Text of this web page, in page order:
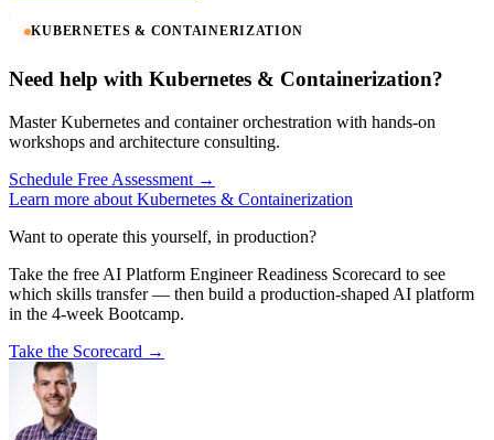
KUBERNETES & CONTAINERIZATION
Need help with Kubernetes & Containerization?
Master Kubernetes and container orchestration with hands-on
workshops and architecture consulting.
Schedule Free Assessment →
Learn more about Kubernetes & Containerization
Want to operate this yourself, in production?
Take the free AI Platform Engineer Readiness Scorecard to see
which skills transfer — then build a production-shaped AI platform
in the 4-week Bootcamp.
Take the Scorecard →